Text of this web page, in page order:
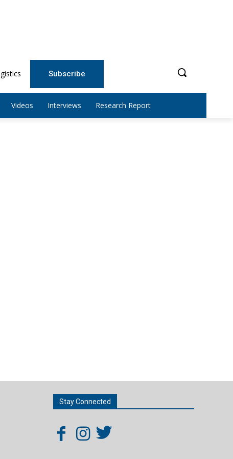
Subscribe
Videos Interviews Research Report
Stay Connected